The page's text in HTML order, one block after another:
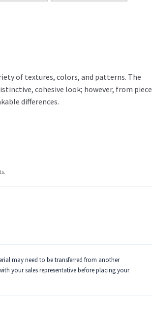
of textures, colors, and patterns. The
cohesive look; however, from piece
differences.
may need to be transferred from another
your sales representative before placing your